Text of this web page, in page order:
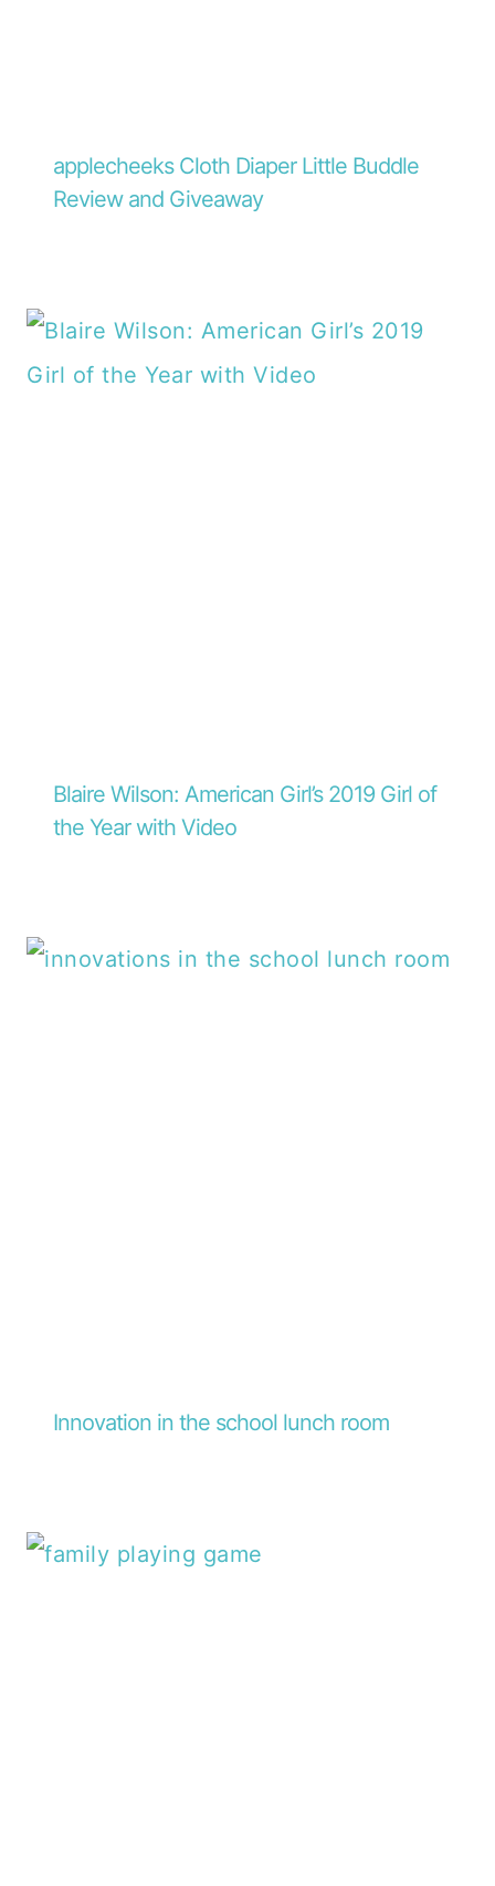
applecheeks Cloth Diaper Little Buddle
Review and Giveaway
Blaire Wilson: American Girl’s 2019 Girl of
the Year with Video
Innovation in the school lunch room